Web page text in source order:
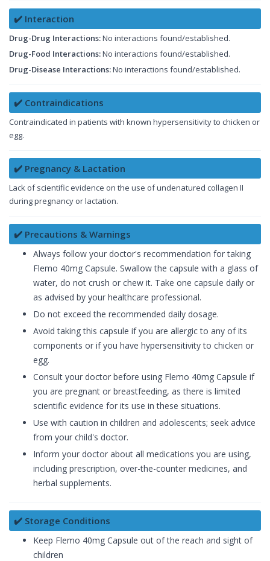
✔️ Interaction
Drug-Drug Interactions:No interactions found/established.
Drug-Food Interactions:No interactions found/established.
Drug-Disease Interactions:No interactions found/established.
✔️ Contraindications
Contraindicated in patients with known hypersensitivity to chicken or
egg.
✔️ Pregnancy & Lactation
Lack of scientific evidence on the use of undenatured collagen II
during pregnancy or lactation.
✔️ Precautions & Warnings
Always follow your doctor's recommendation for taking
Flemo 40mg Capsule. Swallow the capsule with a glass of
water, do not crush or chew it. Take one capsule daily or
as advised by your healthcare professional.
Do not exceed the recommended daily dosage.
Avoid taking this capsule if you are allergic to any of its
components or if you have hypersensitivity to chicken or
egg.
Consult your doctor before using Flemo 40mg Capsule if
you are pregnant or breastfeeding, as there is limited
scientific evidence for its use in these situations.
Use with caution in children and adolescents; seek advice
from your child's doctor.
Inform your doctor about all medications you are using,
including prescription, over-the-counter medicines, and
herbal supplements.
✔️ Storage Conditions
Keep Flemo 40mg Capsule out of the reach and sight of
children